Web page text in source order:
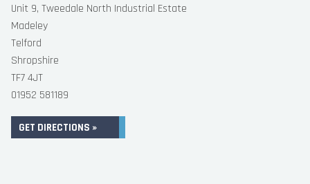
Unit 9, Tweedale North Industrial Estate
Madeley
Telford
Shropshire
TF7 4JT
01952 581189
GET DIRECTIONS »